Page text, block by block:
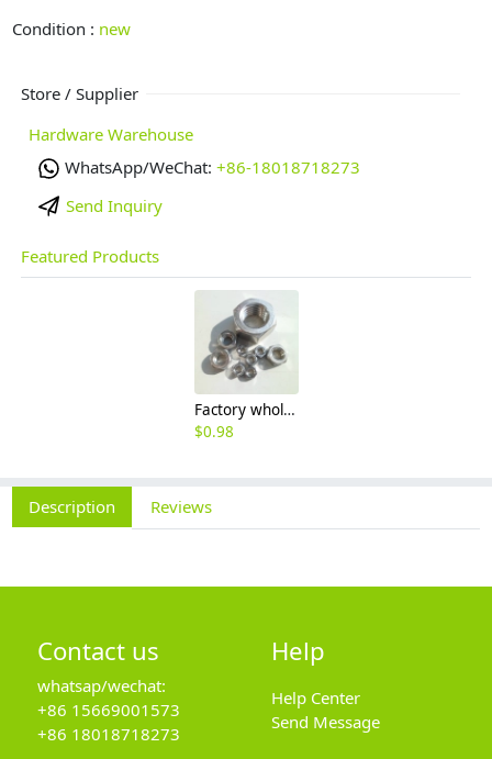
Condition : new
Store / Supplier
Hardware Warehouse
WhatsApp/WeChat: +86-18018718273
Send Inquiry
Featured Products
Factory wholesale 201 304 316 stainless steel hexagon nut fine thread thin nut M3M8*1-M64
$0.98
Description Reviews
Contact us
whatsap/wechat:
+86 15669001573
+86 18018718273
Help
Help Center
Send Message